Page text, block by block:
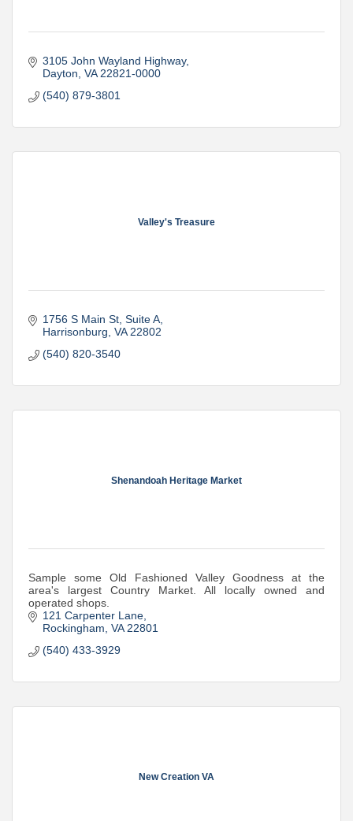
3105 John Wayland Highway
Dayton VA 22821-0000
(540) 879-3801
Valley's Treasure
1756 S Main St Suite A
Harrisonburg VA 22802
(540) 820-3540
Shenandoah Heritage Market
Sample some Old Fashioned Valley Goodness at the
area's largest Country Market. All locally owned and
operated shops.
121 Carpenter Lane
Rockingham VA 22801
(540) 433-3929
New Creation VA